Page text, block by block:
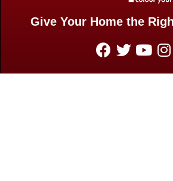
Give Your Home the